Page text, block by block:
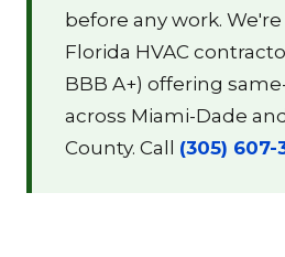
before any work.
Florida HVAC contractor
BBB A+) offering
across Miami-Dade
County. Call (305) 607-